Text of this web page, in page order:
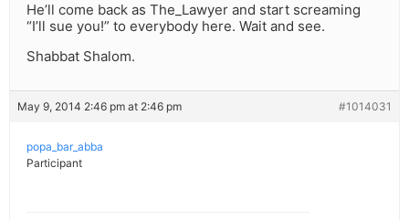
He’ll come back as The_Lawyer and start screaming
“I’ll sue you!” to everybody here. Wait and see.
Shabbat Shalom.
May 9, 2014 2:46 pm at 2:46 pm #1014031
popa_bar_abba
Participant